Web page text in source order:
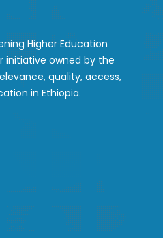
Higher Education
initiative owned by the
quality, access,
in Ethiopia.